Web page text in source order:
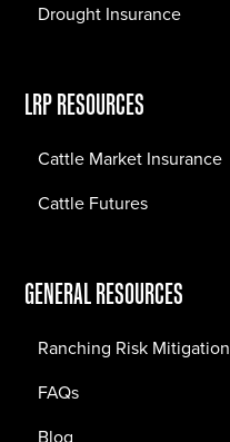
Drought Insurance
LRP RESOURCES
Cattle Market Insurance
Cattle Futures
GENERAL RESOURCES
Ranching Risk Mitigation
FAQs